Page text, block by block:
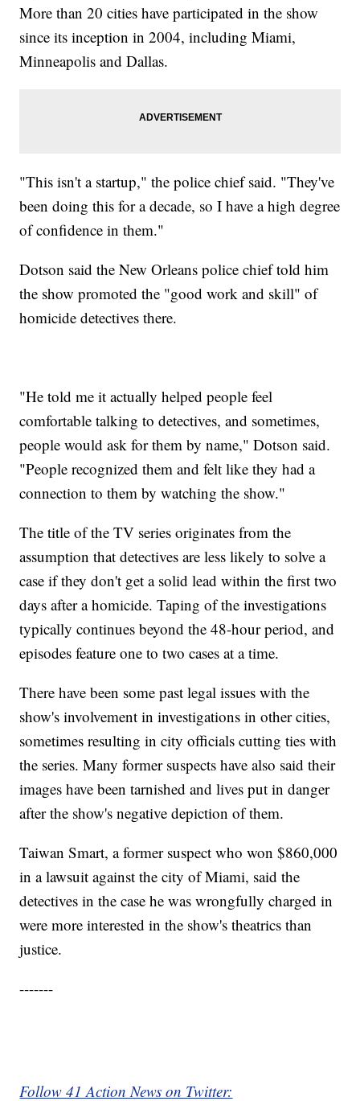
More than 20 cities have participated in the show
since its inception in 2004, including Miami,
Minneapolis and Dallas.
"This isn't a startup," the police chief said. "They've
been doing this for a decade, so I have a high degree
of confidence in them."
Dotson said the New Orleans police chief told him
the show promoted the "good work and skill" of
homicide detectives there.
"He told me it actually helped people feel
comfortable talking to detectives, and sometimes,
people would ask for them by name," Dotson said.
"People recognized them and felt like they had a
connection to them by watching the show."
The title of the TV series originates from the
assumption that detectives are less likely to solve a
case if they don't get a solid lead within the first two
days after a homicide. Taping of the investigations
typically continues beyond the 48-hour period, and
episodes feature one to two cases at a time.
There have been some past legal issues with the
show's involvement in investigations in other cities,
sometimes resulting in city officials cutting ties with
the series. Many former suspects have also said their
images have been tarnished and lives put in danger
after the show's negative depiction of them.
Taiwan Smart, a former suspect who won $860,000
in a lawsuit against the city of Miami, said the
detectives in the case he was wrongfully charged in
were more interested in the show's theatrics than
justice.
-------
Follow 41 Action News on Twitter: